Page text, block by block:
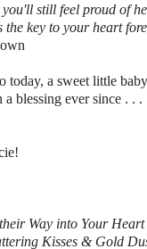
still feel proud of
the key to your heart
today, a sweet little
a blessing ever since . . .
Way into Your Heart
Kisses & Gold